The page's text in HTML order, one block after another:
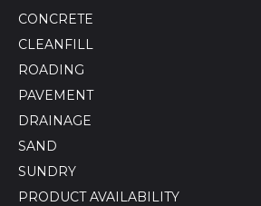
CONCRETE
CLEANFILL
ROADING
PAVEMENT
DRAINAGE
SAND
SUNDRY
PRODUCT AVAILABILITY